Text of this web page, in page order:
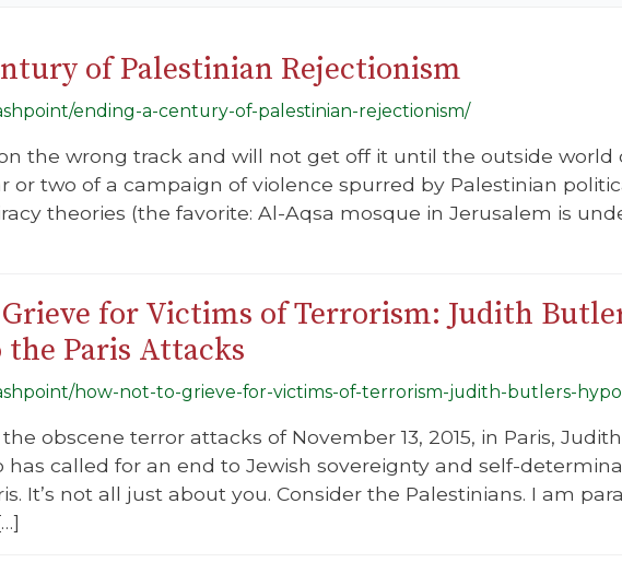
of Palestinian Rejectionism
ending-a-century-of-palestinian-rejectionism/
the wrong track and will not get off it until the outside
or two of a campaign of violence spurred by Palestinian
theories (the favorite: Al-Aqsa mosque in Jerusalem is
for Victims of Terrorism: Judith
the Paris Attacks
how-not-to-grieve-for-victims-of-terrorism-judith-butlers-
obscene terror attacks of November 13, 2015, in Paris,
has called for an end to Jewish sovereignty and self-
It’s not all just about you. Consider the Palestinians. I am